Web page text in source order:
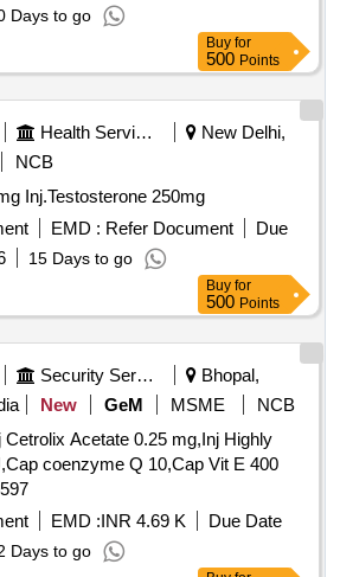
Days to go
Buy for
500 Points
Health Services/equipments
New Delhi,
NCB
Inj.Testosterone 250mg Inj.Testosterone 250mg
EMD : Refer Document
Due
15 Days to go
Buy for
500 Points
Security Services
Bhopal,
New GeM MSME
NCB
Cetrolix Acetate 0.25 mg,Inj Highly
coenzyme Q 10,Cap Vit E 400
EMD :INR 4.69 K
Due Date
Days to go